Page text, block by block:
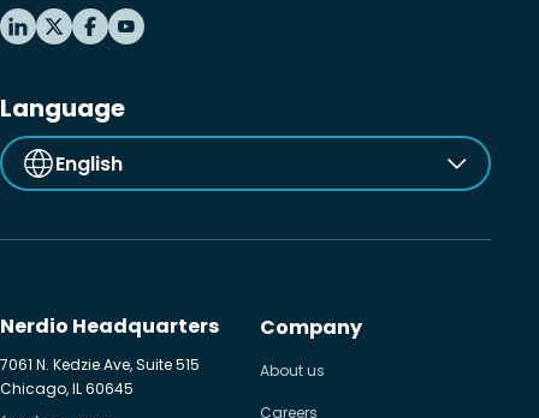
Language
English
Nerdio Headquarters
7061 N. Kedzie Ave, Suite 515
Chicago, IL 60645
Company
About us
Careers